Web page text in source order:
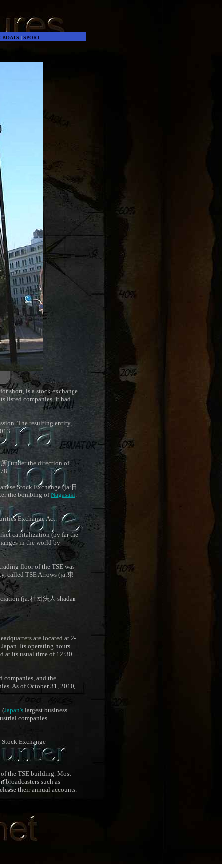
the world go around
BOATS | SPORT
short, is a stock exchange
listed companies. It had
The resulting entity,
) under the direction of
Stock Exchange (ja: 日
the bombing ofNagasaki.
Exchange Act.
capitalization (by far the
in the world by
floor of the TSE was
called TSE Arrows (ja:東
(ja:社団法人 shadan
are located at 2-
Its operating hours
at its usual time of 12:30
companies, and the
As of October 31, 2010,
(Japan's largest business
companies
Exchange
the TSE building. Most
broadcasters such as
their annual accounts.